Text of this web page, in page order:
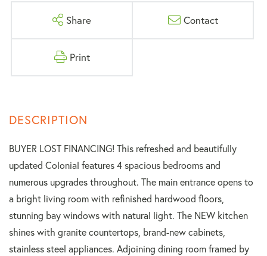
Share Contact
Print
BUYER LOST FINANCING! This refreshed and beautifully
updated Colonial features 4 spacious bedrooms and
numerous upgrades throughout. The main entrance opens to
a bright living room with refinished hardwood floors,
stunning bay windows with natural light. The NEW kitchen
shines with granite countertops, brand-new cabinets,
stainless steel appliances. Adjoining dining room framed by